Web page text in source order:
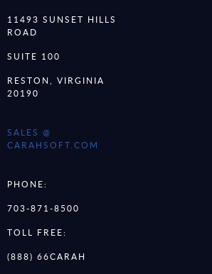
11493 SUNSET HILLS
ROAD
SUITE 100
RESTON, VIRGINIA
20190
SALES @
CARAHSOFT.COM
PHONE:
703-871-8500
TOLL FREE:
(888) 66CARAH